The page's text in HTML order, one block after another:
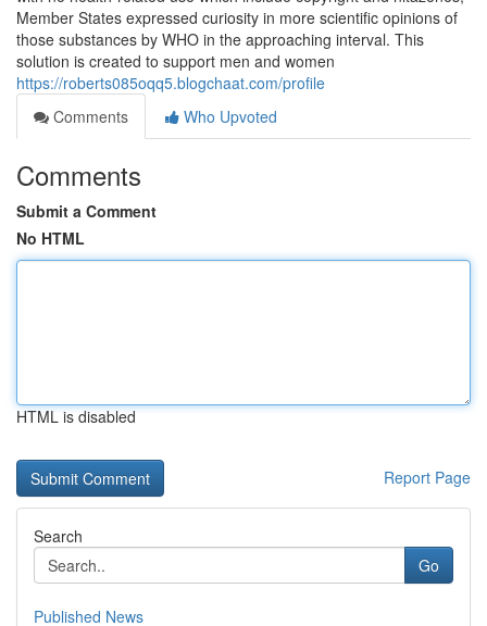
Member States expressed curiosity in more scientific opinions of
those substances by WHO in the approaching interval. This
solution is created to support men and women
https://roberts085oqq5.blogchaat.com/profile
Comments
Who Upvoted
Comments
Submit a Comment
No HTML
HTML is disabled
Report Page
Search
Go
Published News